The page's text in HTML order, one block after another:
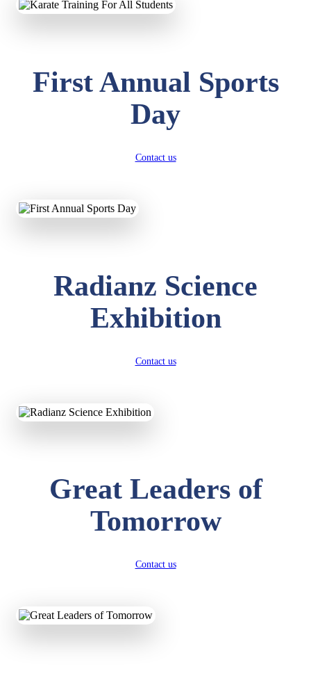
First Annual Sports
Day
Contact us
Radianz Science
Exhibition
Contact us
Great Leaders of
Tomorrow
Contact us
LKG
UTKARSH KUMAR